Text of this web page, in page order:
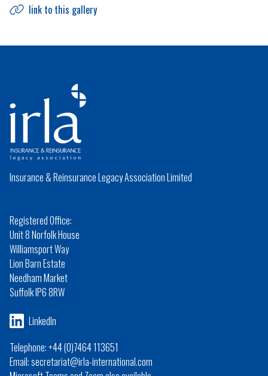
link to this gallery
Insurance & Reinsurance Legacy Association Limited
Registered Office:
Unit 8 Norfolk House
Williamsport Way
Lion Barn Estate
Needham Market
Suffolk IP6 8RW
LinkedIn
Telephone: +44 (0)7464 113651
Email: secretariat@irla-international.com